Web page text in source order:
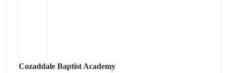
Cozaddale Baptist Academy